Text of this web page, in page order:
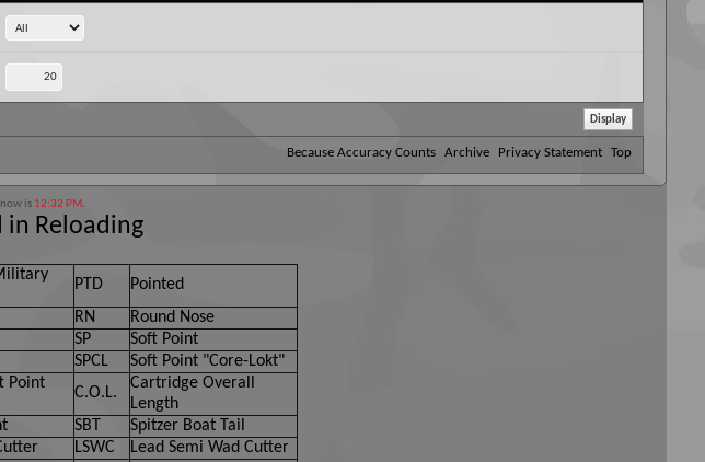
Because Accuracy Counts Archive Privacy Statement Top
is 12:32 PM.
in Reloading
PTD
Pointed
RN
Round Nose
SP
Soft Point
SPCL
Soft Point "Core-Lokt"
Point
C.O.L.
Cartridge Overall
Length
SBT
Spitzer Boat Tail
LSWC
Lead Semi Wad Cutter